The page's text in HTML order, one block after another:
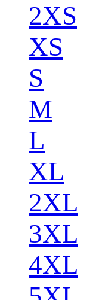
2XS
XS
S
M
L
XL
2XL
3XL
4XL